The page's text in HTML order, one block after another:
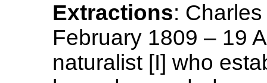
Extractions:
February 1809 – 19
naturalist [I] who